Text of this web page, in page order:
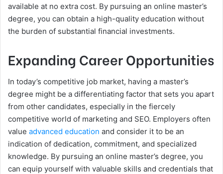
available at no extra cost. By pursuing an online master’s
degree, you can obtain a high-quality education without
the burden of substantial financial investments.
Expanding Career Opportunities
In today’s competitive job market, having a master’s
degree might be a differentiating factor that sets you apart
from other candidates, especially in the fiercely
competitive world of marketing and SEO. Employers often
value advanced education and consider it to be an
indication of dedication, commitment, and specialized
knowledge. By pursuing an online master’s degree, you
can equip yourself with valuable skills and credentials that